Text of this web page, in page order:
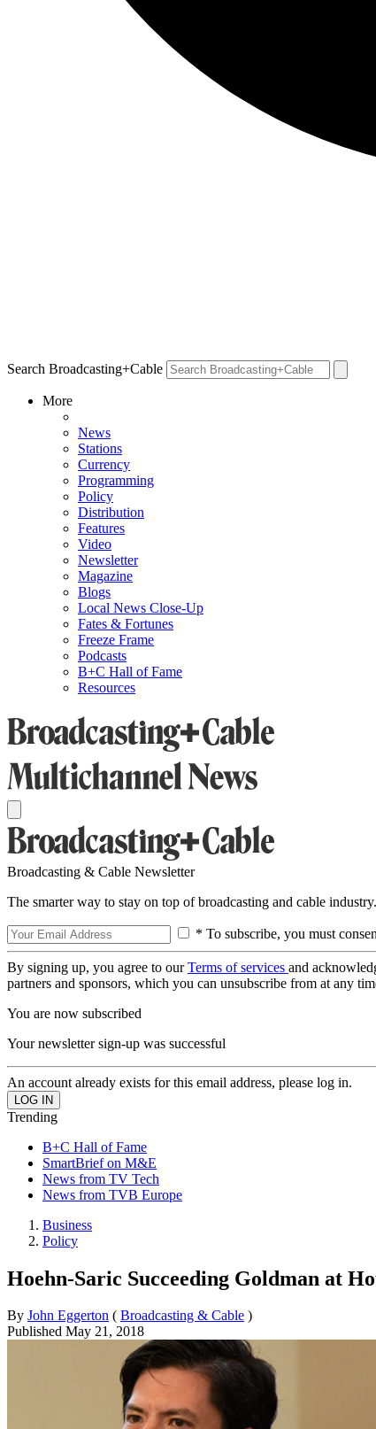
Search Broadcasting+Cable
More
News
Stations
Currency
Programming
Policy
Distribution
Features
Video
Newsletter
Magazine
Blogs
Local News Close-Up
Fates & Fortunes
Freeze Frame
Podcasts
B+C Hall of Fame
Resources
Broadcasting & Cable Newsletter
The smarter way to stay on top of broadcasting and cable
* To subscribe, you must
By signing up, you agree to ourTerms of services and
partners and sponsors, which you can unsubscribe from at any
You are now subscribed
Your newsletter sign-up was successful
An account already exists for this email address, please log in.
Trending
B+C Hall of Fame
SmartBrief on M&E
News from TV Tech
News from TVB Europe
Business
Policy
Hoehn-Saric Succeeding Goldman at
By John Eggerton ( Broadcasting & Cable )
Published May 21, 2018